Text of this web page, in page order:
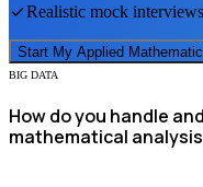
Realistic mock interviews
Start My Applied
BIG DATA
How do you handle
mathematical